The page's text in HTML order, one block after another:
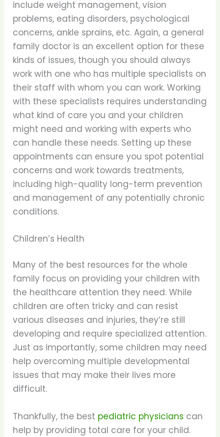
include weight management, vision
problems, eating disorders, psychological
concerns, ankle sprains, etc. Again, a general
family doctor is an excellent option for these
kinds of issues, though you should always
work with one who has multiple specialists on
their staff with whom you can work. Working
with these specialists requires understanding
what kind of care you and your children
might need and working with experts who
can handle these needs. Setting up these
appointments can ensure you spot potential
concerns and work towards treatments,
including high-quality long-term prevention
and management of any potentially chronic
conditions.
Children’s Health
Many of the best resources for the whole
family focus on providing your children with
the healthcare attention they need. While
children are often tricky and can resist
various diseases and injuries, they’re still
developing and require specialized attention.
Just as importantly, some children may need
help overcoming multiple developmental
issues that may make their lives more
difficult.
Thankfully, the best pediatric physicians can
help by providing total care for your child.